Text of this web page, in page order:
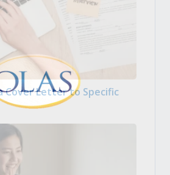
Cover Letter to Specific